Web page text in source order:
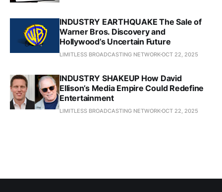
INDUSTRY EARTHQUAKE The Sale of
Warner Bros. Discovery and
Hollywood’s Uncertain Future
LIMITLESS BROADCASTING NETWORKOCT 22, 2025
INDUSTRY SHAKEUP How David
Ellison’s Media Empire Could Redefine
Entertainment
LIMITLESS BROADCASTING NETWORKOCT 22, 2025